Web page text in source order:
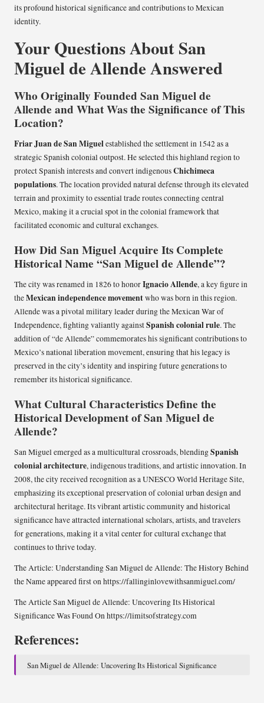
its profound historical significance and contributions to Mexican
identity.
Your Questions About San
Miguel de Allende Answered
Who Originally Founded San Miguel de
Allende and What Was the Significance of This
Location?
Friar Juan de San Miguelestablished the settlement in 1542 as a
strategic Spanish colonial outpost. He selected this highland region to
protect Spanish interests and convert indigenousChichimeca
populations. The location provided natural defense through its elevated
terrain and proximity to essential trade routes connecting central
Mexico, making it a crucial spot in the colonial framework that
facilitated economic and cultural exchanges.
How Did San Miguel Acquire Its Complete
Historical Name “San Miguel de Allende”?
The city was renamed in 1826 to honorIgnacio Allende, a key figure in
theMexican independence movementwho was born in this region.
Allende was a pivotal military leader during the Mexican War of
Independence, fighting valiantly againstSpanish colonial rule. The
addition of “de Allende” commemorates his significant contributions to
Mexico’s national liberation movement, ensuring that his legacy is
preserved in the city’s identity and inspiring future generations to
remember its historical significance.
What Cultural Characteristics Define the
Historical Development of San Miguel de
Allende?
San Miguel emerged as a multicultural crossroads, blendingSpanish
colonial architecture, indigenous traditions, and artistic innovation. In
2008, the city received recognition as a UNESCO World Heritage Site,
emphasizing its exceptional preservation of colonial urban design and
architectural heritage. Its vibrant artistic community and historical
significance have attracted international scholars, artists, and travelers
for generations, making it a vital center for cultural exchange that
continues to thrive today.
The Article: Understanding San Miguel de Allende: The History Behind
the Nameappeared first onhttps://fallinginlovewithsanmiguel.com/
The ArticleSan Miguel de Allende: Uncovering Its Historical
SignificanceWas Found Onhttps://limitsofstrategy.com
References:
San Miguel de Allende: Uncovering Its Historical Significance